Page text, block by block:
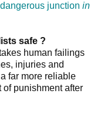
junction in
safe ?
human failings
injuries and
far more reliable
of punishment after